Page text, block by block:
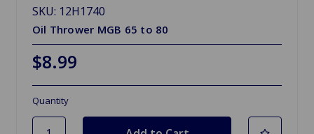
SKU: 12H1740
Oil Thrower MGB 65 to 80
$8.99
Quantity